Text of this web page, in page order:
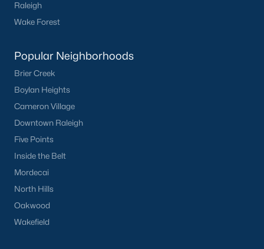
Cary
Chapel Hill
Durham
Fuquay-Varina
Garner
Holly Springs
Raleigh
Wake Forest
Popular Neighborhoods
Brier Creek
Boylan Heights
Cameron Village
Raleigh
Wake Forest
Popular Neighborhoods
Brier Creek
Boylan Heights
Cameron Village
Downtown Raleigh
Five Points
Inside the Belt
Mordecai
North Hills
Oakwood
Wakefield